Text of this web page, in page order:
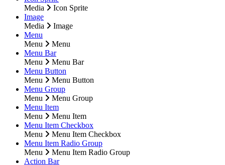
Media
Icon Sprite
Image
Media
Image
Menu
Menu
Menu
Menu Bar
Menu
Menu Bar
Menu Button
Menu
Menu Button
Menu Group
Menu
Menu Group
Menu Item
Menu
Menu Item
Menu Item Checkbox
Menu
Menu Item Checkbox
Menu Item Radio Group
Menu
Menu Item Radio Group
Action Bar